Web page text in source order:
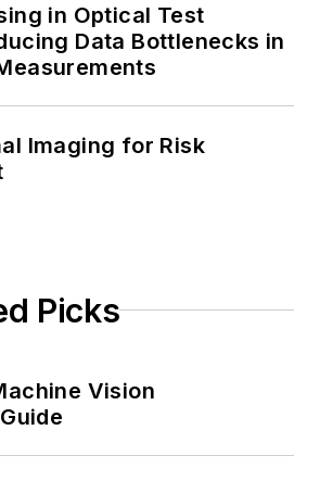
in Optical Test
Data Bottlenecks in
Imaging for Risk
Picks
Vision